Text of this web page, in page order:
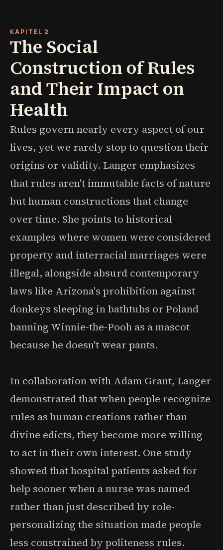
KAPITEL 2
The Social
Construction of Rules
and Their Impact on
Health
Rules govern nearly every aspect of our
lives, yet we rarely stop to question their
origins or validity. Langer emphasizes
that rules aren't immutable facts of nature
but human constructions that change
over time. She points to historical
examples where women were considered
property and interracial marriages were
illegal, alongside absurd contemporary
laws like Arizona's prohibition against
donkeys sleeping in bathtubs or Poland
banning Winnie-the-Pooh as a mascot
because he doesn't wear pants.
In collaboration with Adam Grant, Langer
demonstrated that when people recognize
rules as human creations rather than
divine edicts, they become more willing
to act in their own interest. One study
showed that hospital patients asked for
help sooner when a nurse was named
rather than just described by role-
personalizing the situation made people
less constrained by politeness rules.